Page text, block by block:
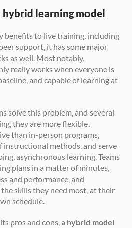
hybrid learning model
benefits to live training, including
support, it has some major
as well. Most notably,
really works when everyone is
and capable of learning at
solve this problem, and several
they are more flexible,
than in-person programs,
instructional methods, and serve
asynchronous learning. Teams
plans in a matter of minutes,
and performance, and
skills they need most, at their
schedule.
pros and cons, a hybrid model